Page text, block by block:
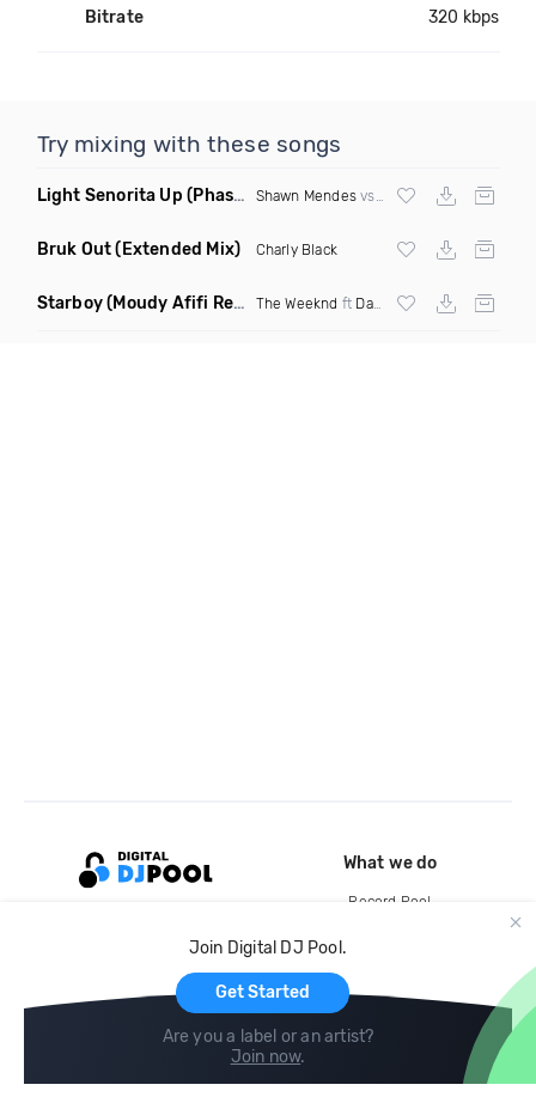
Bitrate 320 kbps
Try mixing with these songs
Light Senorita Up (Phase Mashup) Shawn Mendesvs Major Lazer
Bruk Out(Extended Mix) Charly Black
Starboy(Moudy Afifi Remix) The Weeknd ft Daft Punk
Join Digital DJ Pool.
Get Started
Are you a label or an artist?
Join now.
What we do
Record Pool